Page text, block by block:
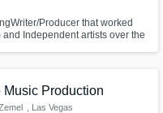
Producer that worked
Independent artists over the
Music Production
, Las Vegas